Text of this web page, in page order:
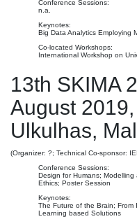
Conference Sessions:
n.a.
Keynotes:
Big Data Analytics Employing
Co-located Workshops:
International Workshop on
13th SKIMA
August
Ulkulhas,
(Organizer: ?; Technical Co-sponsor:
Conference Sessions:
Design for Humans;
Ethics; Poster Session
Keynotes:
The Future of the Brain; From
Learning based Solutions